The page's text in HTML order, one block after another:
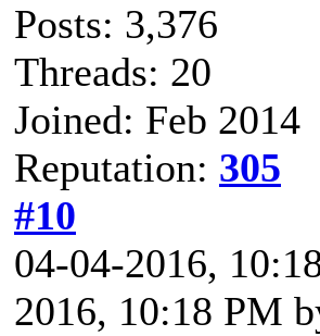
Posts: 3,376
Threads: 20
Joined: Feb 2014
Reputation: 305
#10
04-04-2016,
2016, 10:18 PM